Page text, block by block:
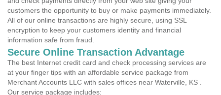
customers the opportunity to buy or make payments immediately.
All of our online transactions are highly secure, using SSL
encryption to keep your customers identity and financial
information safe from fraud.
Secure Online Transaction Advantage
The best Internet credit card and check processing services are
at your finger tips with an affordable service package from
Merchant Accounts LLC with sales offices near Waterville, KS .
Our service package includes: